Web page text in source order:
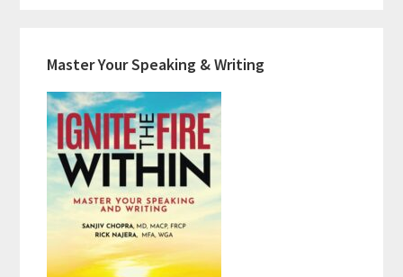
Master Your Speaking & Writing